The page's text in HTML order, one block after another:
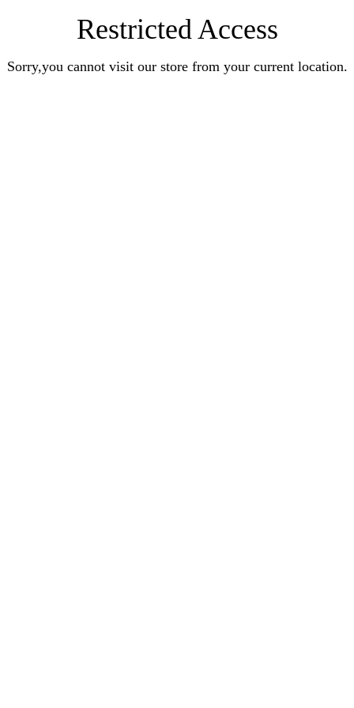
Restricted Access
Sorry,you cannot visit our store from your current location.